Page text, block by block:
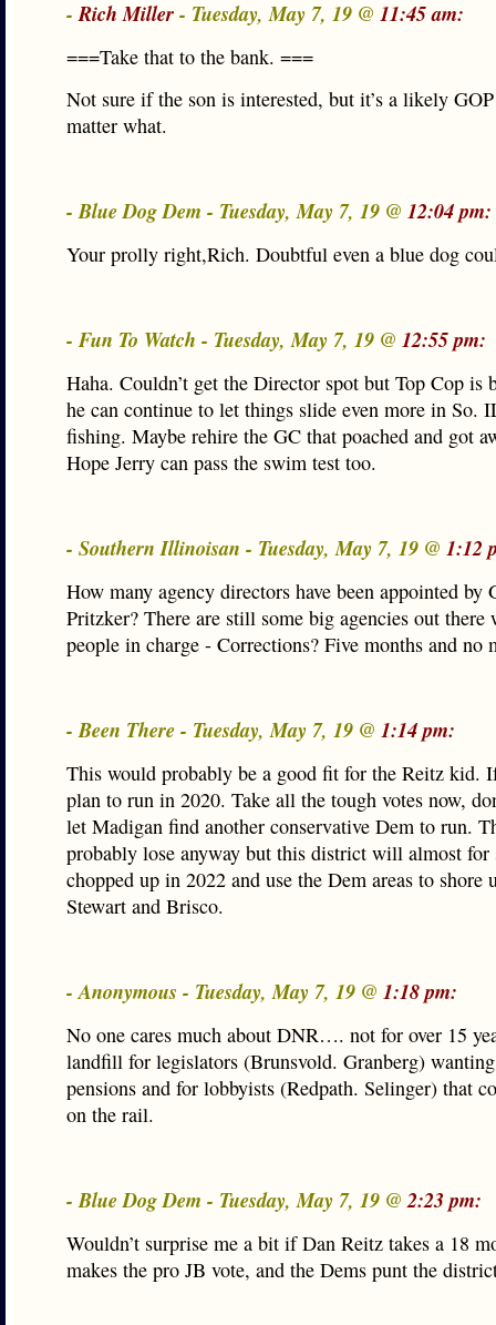
-Rich Miller- Tuesday, May 7, 19 @ 11:45 am:
===Take that to the bank. ===
Not sure if the son is interested, but it’s a likely
matter what.
- Blue Dog Dem - Tuesday, May 7, 19 @ 12:04 pm:
Your prolly right,Rich. Doubtful even a blue dog
- Fun To Watch - Tuesday, May 7, 19 @ 12:55 pm:
Haha. Couldn’t get the Director spot but Top Cop is
he can continue to let things slide even more in So.
fishing. Maybe rehire the GC that poached and got
Hope Jerry can pass the swim test too.
- Southern Illinoisan - Tuesday, May 7, 19 @ 1:12
How many agency directors have been appointed by
Pritzker? There are still some big agencies out there
people in charge - Corrections? Five months and
- Been There - Tuesday, May 7, 19 @ 1:14 pm:
This would probably be a good fit for the Reitz kid.
plan to run in 2020. Take all the tough votes now,
let Madigan find another conservative Dem to run.
probably lose anyway but this district will almost for
chopped up in 2022 and use the Dem areas to shore
Stewart and Brisco.
- Anonymous - Tuesday, May 7, 19 @ 1:18 pm:
No one cares much about DNR…. not for over 15
landfill for legislators (Brunsvold. Granberg)
pensions and for lobbyists (Redpath. Selinger) that
on the rail.
- Blue Dog Dem - Tuesday, May 7, 19 @2:23 pm:
Wouldn’t surprise me a bit if Dan Reitz takes a 18
makes the pro JB vote, and the Dems punt the